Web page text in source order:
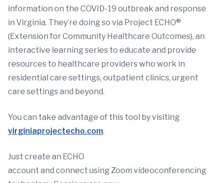
information on the COVID-19 outbreak and response
in Virginia. They’re doing so via Project ECHO®
(Extension for Community Healthcare Outcomes), an
interactive learning series to educate and provide
resources to healthcare providers who work in
residential care settings, outpatient clinics, urgent
care settings and beyond.
You can take advantage of this tool by visiting
virginiaprojectecho.com.
Just create an ECHO
account and connect using Zoom videoconferencing